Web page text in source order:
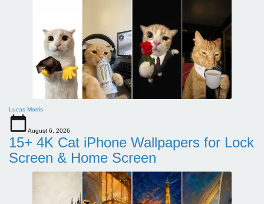
Lucas Morris
August 6, 2026
15+ 4K Cat iPhone Wallpapers for Lock
Screen & Home Screen